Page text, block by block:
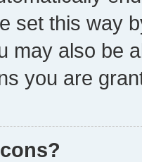
set this way
may also be
you are